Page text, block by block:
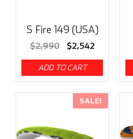
S Fire 149 (USA)
$2,990 $2,542
ADD TO CART
SALE!